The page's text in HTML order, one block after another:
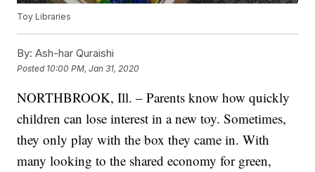
Toy Libraries
By: Ash-har Quraishi
Posted 10:00 PM, Jan 31, 2020
NORTHBROOK, Ill. – Parents know how quickly
children can lose interest in a new toy. Sometimes,
they only play with the box they came in. With
many looking to the shared economy for green,